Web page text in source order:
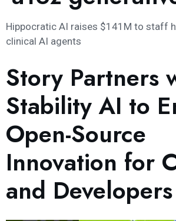
Hippocratic AI raises $141M to staff
clinical AI agents
Story Partners
Stability AI to
Open-Source
Innovation for
and Developers